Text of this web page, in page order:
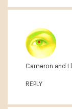
Cameron and I
REPLY